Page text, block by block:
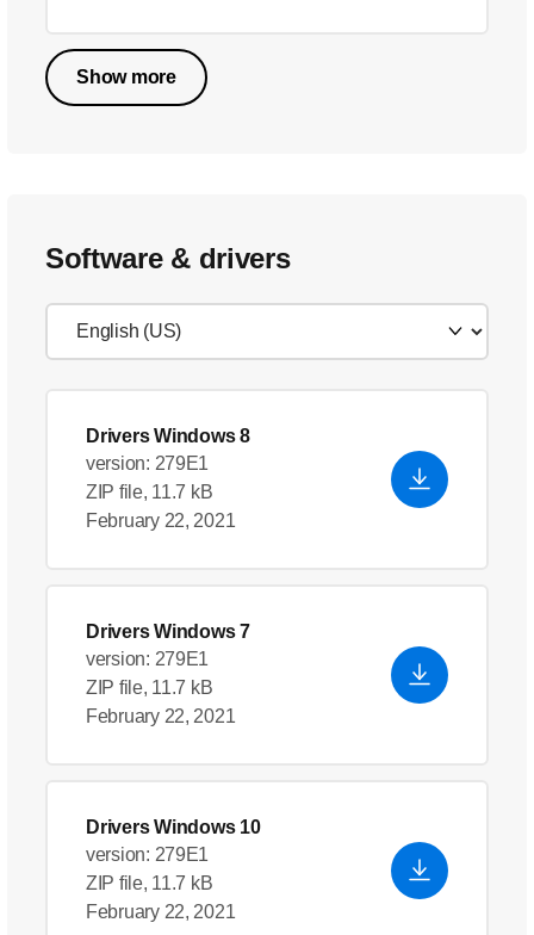
Show more
Software & drivers
Drivers Windows 8
version: 279E1
ZIP file, 11.7 kB
February 22, 2021
Drivers Windows 7
version: 279E1
ZIP file, 11.7 kB
February 22, 2021
Drivers Windows 10
version: 279E1
ZIP file, 11.7 kB
February 22, 2021